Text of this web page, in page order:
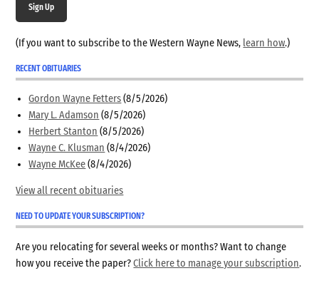
Sign Up
(If you want to subscribe to the Western Wayne News, learn how.)
RECENT OBITUARIES
Gordon Wayne Fetters (8/5/2026)
Mary L. Adamson (8/5/2026)
Herbert Stanton (8/5/2026)
Wayne C. Klusman (8/4/2026)
Wayne McKee (8/4/2026)
View all recent obituaries
NEED TO UPDATE YOUR SUBSCRIPTION?
Are you relocating for several weeks or months? Want to change
how you receive the paper?Click here to manage your subscription.